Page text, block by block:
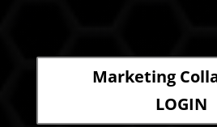
Marketing
LOGIN